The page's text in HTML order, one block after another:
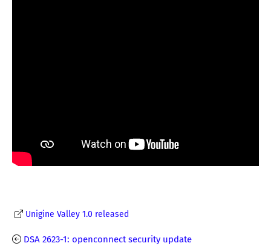
Unigine Valley 1.0 released
DSA 2623-1: openconnect security update